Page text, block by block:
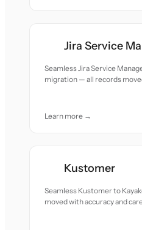
Jira Service
Seamless Jira Service
migration — all records
Learn more →
Kustomer
Seamless Kustomer to
moved with accuracy and